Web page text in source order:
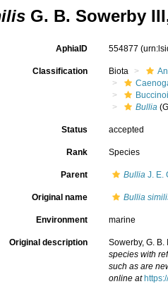
G. B. Sowerby
AphiaID 554877
Classification Biota
Bullia
Status accepted
Rank Species
Parent BulliaJ. E.
Original name Bullia
Environment marine
Original description
Sowerby, G. B.
species with
such as are
online at